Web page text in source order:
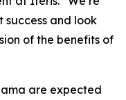
and look
of the benefits of
are expected